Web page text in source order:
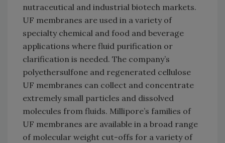
nutraceutical and industrial biotech markets.
UF membranes are used in a variety of
specialty chemical and food and beverage
applications where fluid purification or
clarification is needed. The company’s
polyethersulfone and regenerated cellulose
UF membranes can collect and concentrate
extremely small particles and dissolved
molecules from fluids. Millipore’s families of
UF membranes are available in a broad range
of molecular weight cut-offs for a variety of